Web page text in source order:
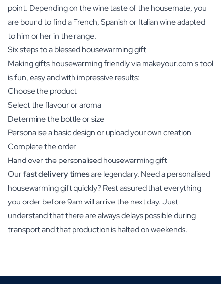
point. Depending on the wine taste of the housemate, you
are bound to find a French, Spanish or Italian wine adapted
to him or her in the range.
Six steps to a blessed housewarming gift:
Making gifts housewarming friendly via makeyour.com's tool
is fun, easy and with impressive results:
Choose the product
Select the flavour or aroma
Determine the bottle or size
Personalise a basic design or upload your own creation
Complete the order
Hand over the personalised housewarming gift
Ourfast delivery timesare legendary. Need a personalised
housewarming gift quickly? Rest assured that everything
you order before 9am will arrive the next day. Just
understand that there are always delays possible during
transport and that production is halted on weekends.